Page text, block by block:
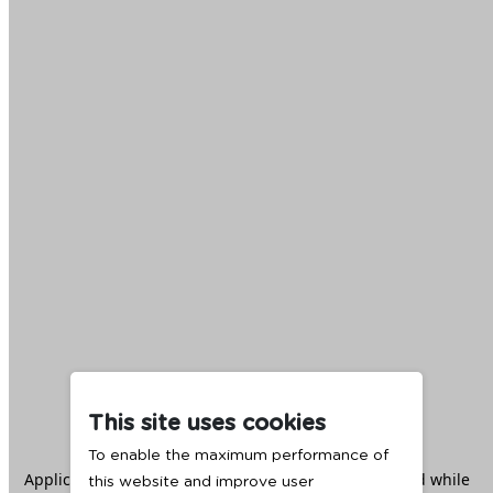
This site uses cookies
To enable the maximum performance of
this website and improve user
Application error: aclient -side exception has occurred while